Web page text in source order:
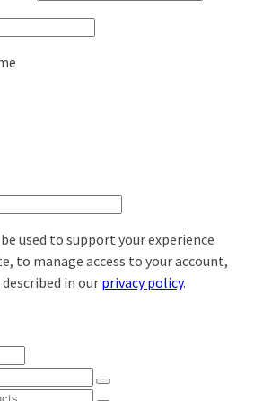
used to support your experience
to manage access to your account,
in our privacy policy.